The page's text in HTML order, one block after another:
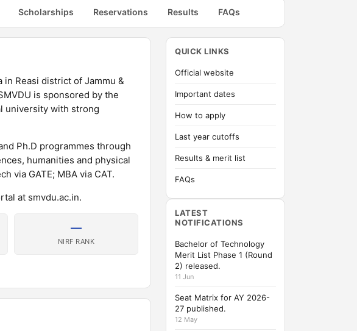
Scholarships Reservations Results FAQs
in Reasi district of Jammu &
is sponsored by the
university with strong
Ph.D programmes through
humanities and physical
via GATE; MBA via CAT.
at smvdu.ac.in.
—
NIRF RANK
QUICK LINKS
Official website
Important dates
How to apply
Last year cutoffs
Results & merit list
FAQs
LATEST
NOTIFICATIONS
Bachelor of Technology
Merit List Phase 1 (Round
2) released.
11 Jun
Seat Matrix for AY 2026-
27 published.
12 May